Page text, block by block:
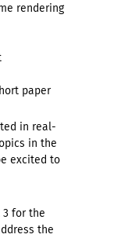
rendering
paper
in real-
in the
excited to
3 for the
the